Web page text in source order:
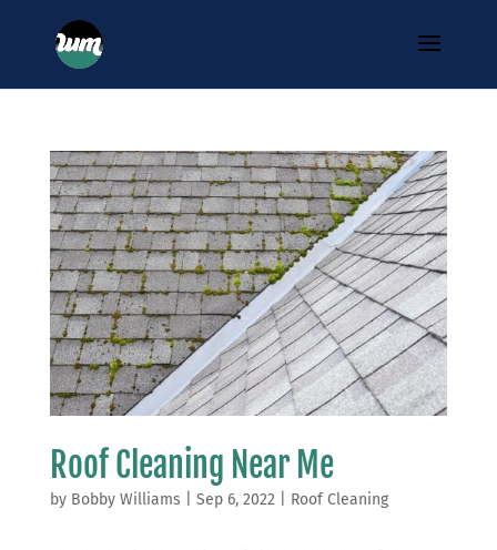
Roof Cleaning Near Me
by Bobby Williams Sep 6, 2022 Roof Cleaning